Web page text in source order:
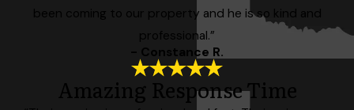
been coming to our property and he is so kind and
professional.”
- Constance R.
Amazing Response Time